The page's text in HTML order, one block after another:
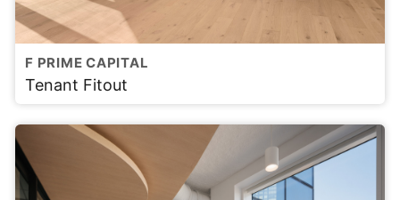
F PRIME CAPITAL
Tenant Fitout